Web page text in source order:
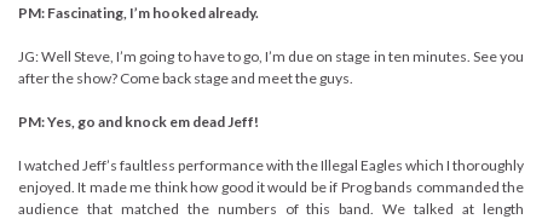
PM: Fascinating, I’m hooked already.
JG: Well Steve, I’m going to have to go, I’m due on stage in ten minutes. See you
after the show? Come back stage and meet the guys.
PM: Yes, go and knock em dead Jeff!
I watched Jeff’s faultless performance with the Illegal Eagles which I thoroughly
enjoyed. It made me think how good it would be if Prog bands commanded the
audience that matched the numbers of this band. We talked at length